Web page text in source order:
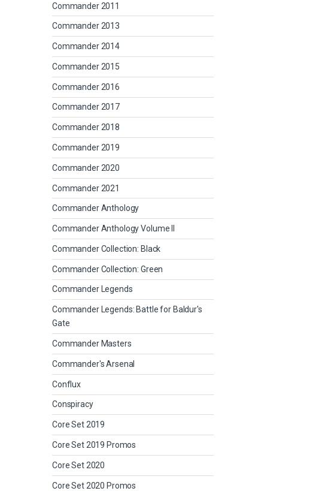
Commander 2011
Commander 2013
Commander 2014
Commander 2015
Commander 2016
Commander 2017
Commander 2018
Commander 2019
Commander 2020
Commander 2021
Commander Anthology
Commander Anthology Volume II
Commander Collection: Black
Commander Collection: Green
Commander Legends
Commander Legends: Battle for Baldur's
Gate
Commander Masters
Commander's Arsenal
Conflux
Conspiracy
Core Set 2019
Core Set 2019 Promos
Core Set 2020
Core Set 2020 Promos